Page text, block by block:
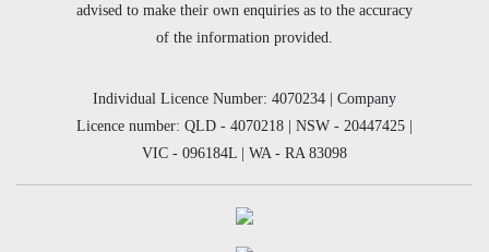
advised to make their own enquiries as to the accuracy
of the information provided.
Individual Licence Number: 4070234 | Company
Licence number: QLD - 4070218 | NSW - 20447425 |
VIC - 096184L | WA - RA 83098